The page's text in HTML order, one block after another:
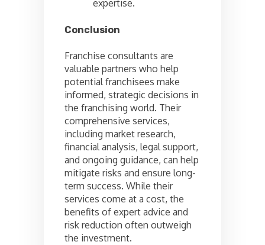
expertise.
Conclusion
Franchise consultants are
valuable partners who help
potential franchisees make
informed, strategic decisions in
the franchising world. Their
comprehensive services,
including market research,
financial analysis, legal support,
and ongoing guidance, can help
mitigate risks and ensure long-
term success. While their
services come at a cost, the
benefits of expert advice and
risk reduction often outweigh
the investment.